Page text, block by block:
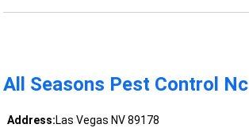
All Seasons Pest Control Nc
Address:Las Vegas NV 89178